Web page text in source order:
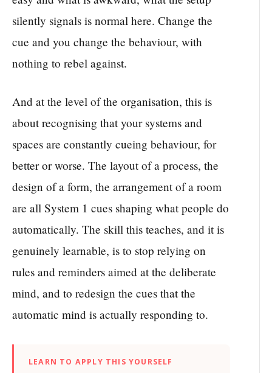
silently signals is normal here. Change the
cue and you change the behaviour, with
nothing to rebel against.
And at the level of the organisation, this is
about recognising that your systems and
spaces are constantly cueing behaviour, for
better or worse. The layout of a process, the
design of a form, the arrangement of a room
are all System 1 cues shaping what people do
automatically. The skill this teaches, and it is
genuinely learnable, is to stop relying on
rules and reminders aimed at the deliberate
mind, and to redesign the cues that the
automatic mind is actually responding to.
LEARN TO APPLY THIS YOURSELF